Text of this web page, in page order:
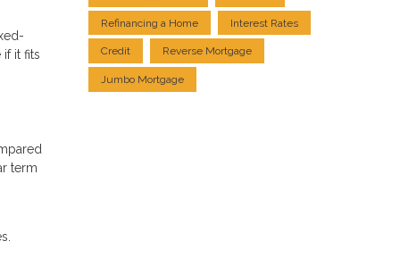
it fits
term
Refinancing a Home Interest Rates
Credit Reverse Mortgage
Jumbo Mortgage